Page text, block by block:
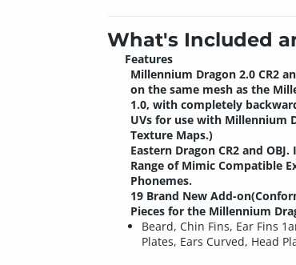
What's Included
Features
Millennium Dragon 2.0CR2
on the same mesh as the
1.0, with completely
UVs for use with Millennium
Texture Maps.)
Eastern DragonCR2 and OBJ.
Range of Mimic Compatible
Phonemes.
19 Brand New Add-
Pieces for the Millennium
Beard, Chin Fins, Ear Fins
Plates, Ears Curved, Head